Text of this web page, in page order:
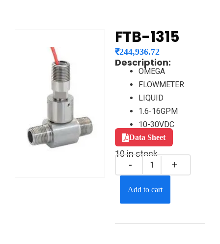
FTB-1315
₹244,936.72
Description:
OMEGA
FLOWMETER
LIQUID
1.6-16GPM
10-30VDC
Data Sheet
10 in stock
Add to cart